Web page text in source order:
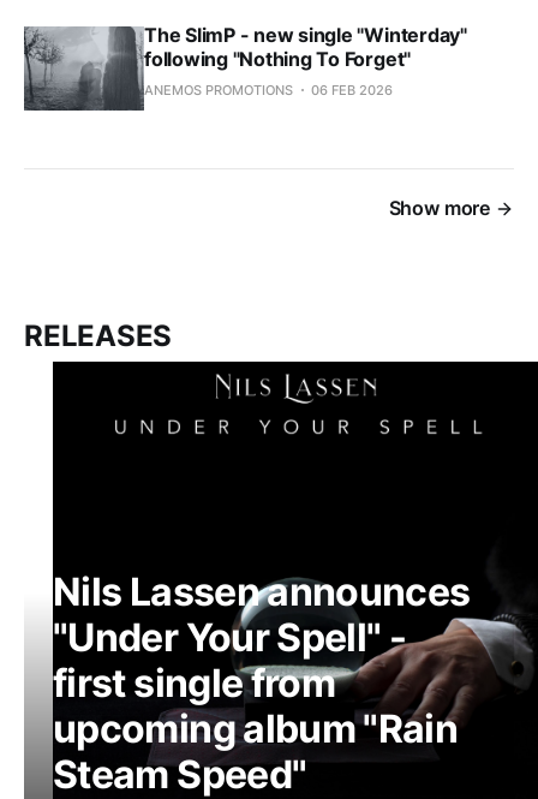
The SlimP - new single "Winterday"
following "Nothing To Forget"
ANEMOS PROMOTIONS 06 FEB 2026
Show more
RELEASES
Nils Lassen announces
"Under Your Spell" -
first single from
upcoming album "Rain
Steam Speed"